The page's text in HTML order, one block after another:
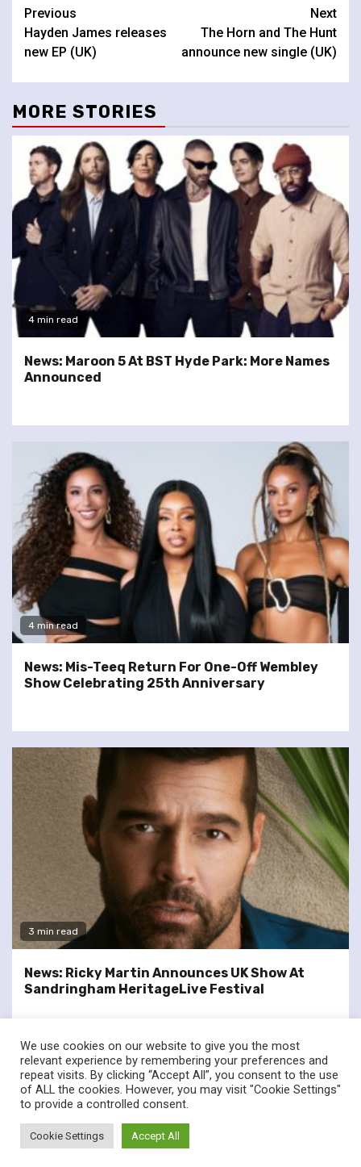
Continue
Reading
Previous
Hayden James releases
new EP (UK)
Next
The Horn and The Hunt
announce new single (UK)
MORE STORIES
4 min read
News: Maroon 5 At BST Hyde Park: More Names
Announced
4 min read
News: Mis-Teeq Return For One-Off Wembley
Show Celebrating 25th Anniversary
3 min read
News: Ricky Martin Announces UK Show At
Sandringham HeritageLive Festival
twitterfacebook
© Renownedforsound.com All rights reserved.
We use cookies on our website to give you the most
relevant experience by remembering your preferences and
repeat visits. By clicking “Accept All”, you consent to the use
of ALL the cookies. However, you may visit "Cookie Settings"
to provide a controlled consent.
Cookie Settings Accept All